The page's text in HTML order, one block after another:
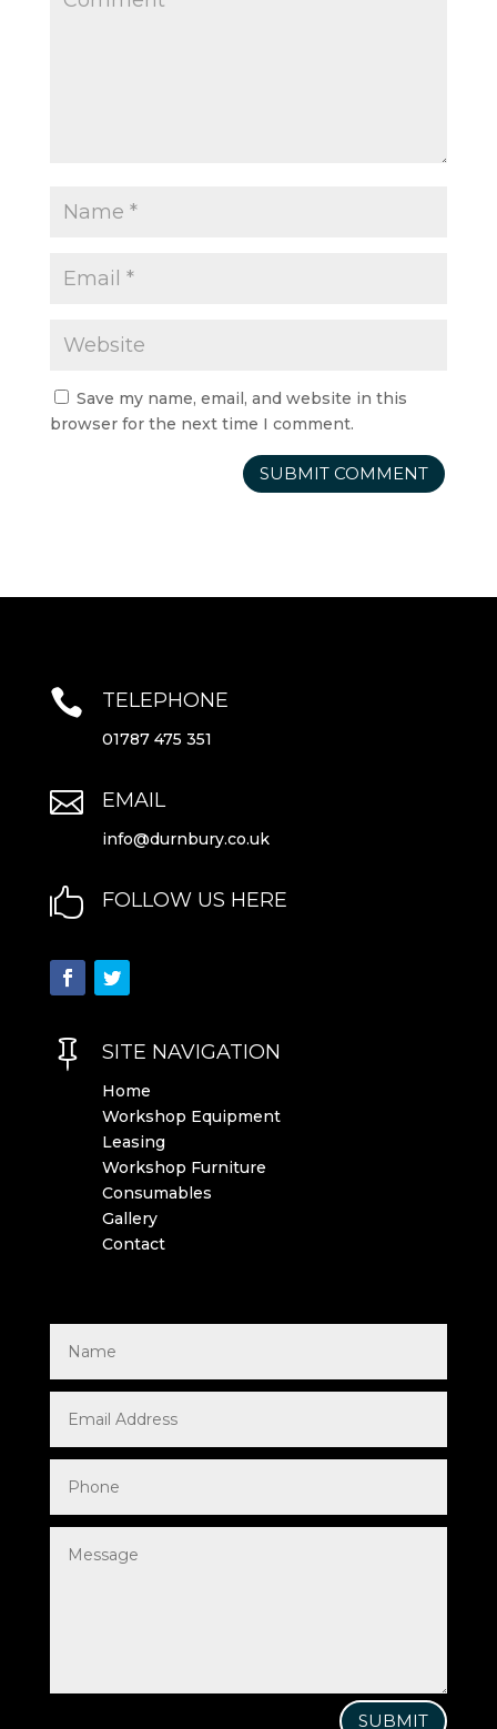
Save my name, email, and website in this
browser for the next time I comment.
 TELEPHONE
01787 475 351
 EMAIL
info@durnbury.co.uk
 FOLLOW US HERE
 SITE NAVIGATION
Home
Workshop Equipment
Leasing
Workshop Furniture
Consumables
Gallery
Contact
SUBMIT